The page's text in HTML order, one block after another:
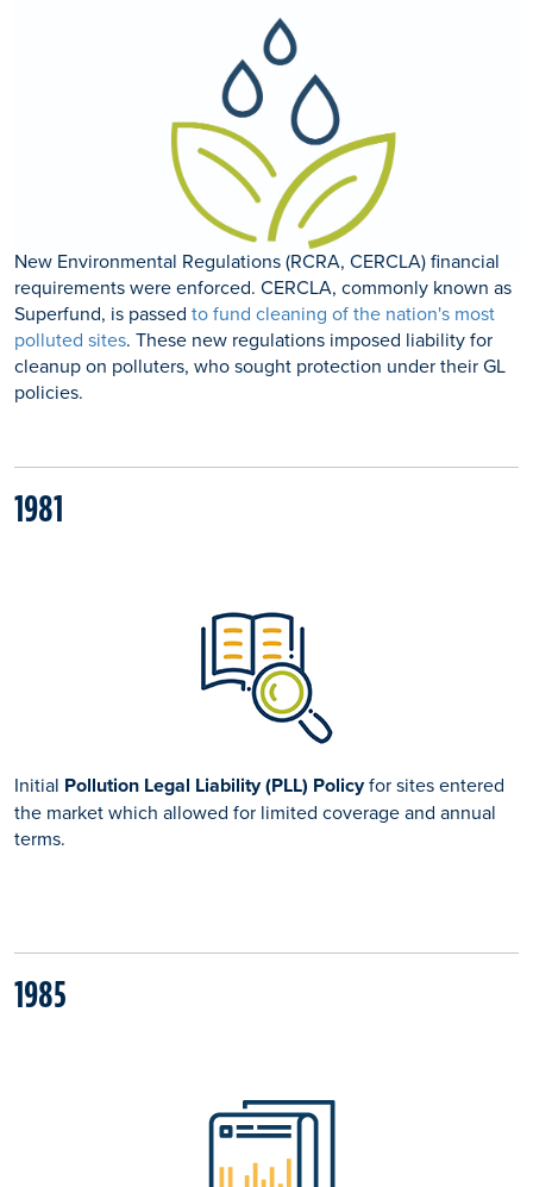
New Environmental Regulations (RCRA, CERCLA) financial
requirements were enforced. CERCLA, commonly known as
Superfund, is passed to fund cleaning of the nation's most
polluted sites. These new regulations imposed liability for
cleanup on polluters, who sought protection under their GL
policies.
1981
Initial Pollution Legal Liability (PLL) Policyfor sites entered
the market which allowed for limited coverage and annual
terms.
1985